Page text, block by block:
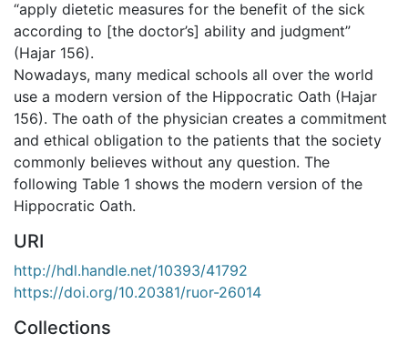
“apply dietetic measures for the benefit of the sick
according to [the doctor’s] ability and judgment”
(Hajar 156).
Nowadays, many medical schools all over the world
use a modern version of the Hippocratic Oath (Hajar
156). The oath of the physician creates a commitment
and ethical obligation to the patients that the society
commonly believes without any question. The
following Table 1 shows the modern version of the
Hippocratic Oath.
URI
http://hdl.handle.net/10393/41792
https://doi.org/10.20381/ruor-26014
Collections